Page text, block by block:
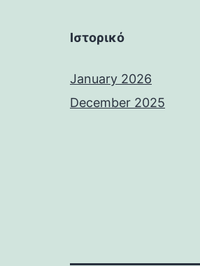
Ιστορικό
January 2026
December 2025